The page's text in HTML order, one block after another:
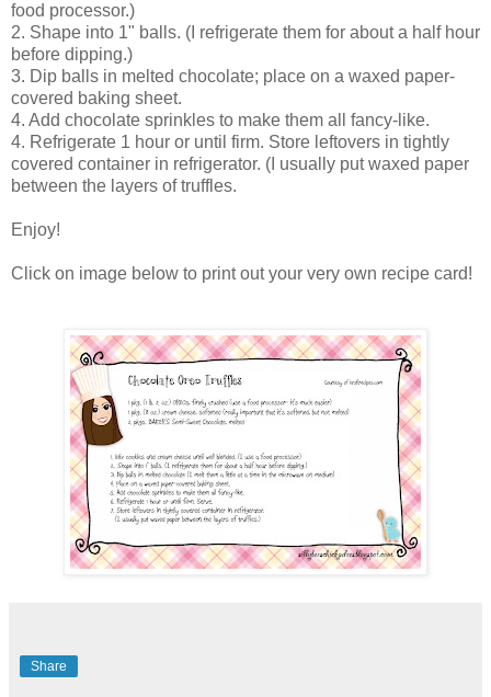
food processor.)
2. Shape into 1" balls. (I refrigerate them for about a half hour
before dipping.)
3. Dip balls in melted chocolate; place on a waxed paper-
covered baking sheet.
4. Add chocolate sprinkles to make them all fancy-like.
4. Refrigerate 1 hour or until firm. Store leftovers in tightly
covered container in refrigerator. (I usually put waxed paper
between the layers of truffles.
Enjoy!
Click on image below to print out your very own recipe card!
Share